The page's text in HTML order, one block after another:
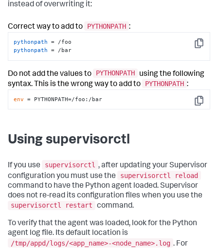
instead of overwriting it:
Correct way to add to PYTHONPATH :
Copy
pythonpath
pythonpath = /bar
Do not add the values to PYTHONPATH
using the following
syntax. This is the wrong way to add to
PYTHONPATH :
Copy
env = PYTHONPATH=/foo:/bar
Using supervisorctl
If you use supervisorctl , after updating your Supervisor
configuration you must use the
supervisorctl reload
command to have the Python agent loaded. Supervisor
does not re-read its configuration files when you use the
supervisorctl restart
command.
To verify that the agent was loaded, look for the Python
agent log file. Its default location is
/tmp/appd/logs/<app_name>-<node_name>.log . For